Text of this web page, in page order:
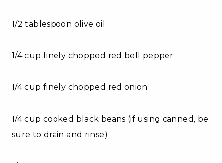
1/2 tablespoon olive oil
1/4 cup finely chopped red bell pepper
1/4 cup finely chopped red onion
1/4 cup cooked black beans (if using canned, be
sure to drain and rinse)